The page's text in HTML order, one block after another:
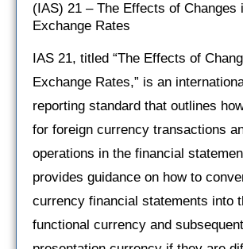
(IAS) 21 – The Effects of Changes
Exchange Rates
IAS 21, titled “The Effects of
Exchange Rates,” is an
reporting standard that outlines
for foreign currency transactions
operations in the financial
provides guidance on how to
currency financial statements into
functional currency and